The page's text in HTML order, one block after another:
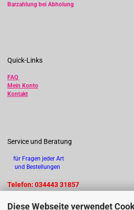
Diese Webseite verwendet
Barzahlung bei Abholung
Quick-Links
FAQ
Mein Konto
Kontakt
Service und Beratung
für Fragen jeder Art
und Bestellungen
Telefon: 034443 31857